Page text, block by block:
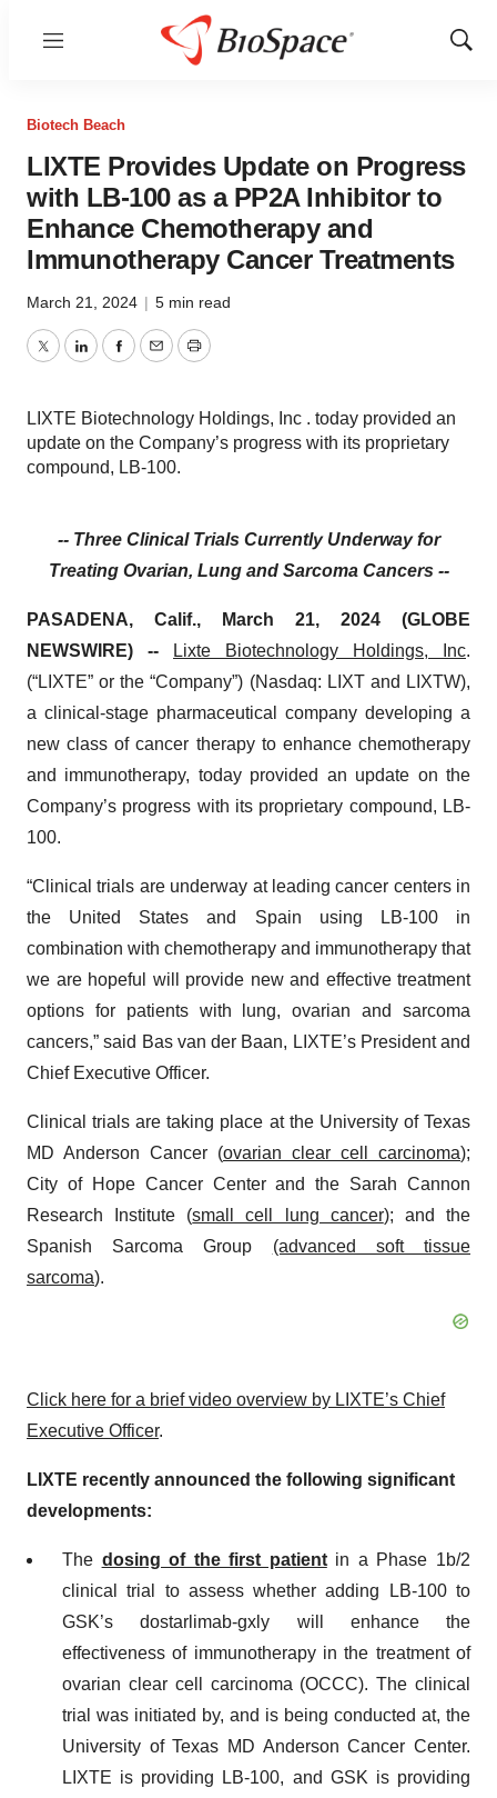
Menu
Show
Biotech Beach
LIXTE Provides Update on Progress
with LB-100 as a PP2A Inhibitor to
Enhance Chemotherapy and
Immunotherapy Cancer Treatments
March 21, 2024 | 5 min read
TwitterLinkedInFacebook
EmailPrint
LIXTE Biotechnology Holdings, Inc . today provided an
update on the Company’s progress with its proprietary
compound, LB-100.
-- Three Clinical Trials Currently Underway for
Treating Ovarian, Lung and Sarcoma Cancers --
PASADENA, Calif., March 21, 2024 (GLOBE
NEWSWIRE) --
Lixte Biotechnology Holdings, Inc.
(“LIXTE” or the “Company”) (Nasdaq: LIXT and LIXTW),
a clinical-stage pharmaceutical company developing a
new class of cancer therapy to enhance chemotherapy
and immunotherapy, today provided an update on the
Company’s progress with its proprietary compound, LB-
100.
“Clinical trials are underway at leading cancer centers in
the United States and Spain using LB-100 in
combination with chemotherapy and immunotherapy that
we are hopeful will provide new and effective treatment
options for patients with lung, ovarian and sarcoma
cancers,” said Bas van der Baan, LIXTE’s President and
Chief Executive Officer.
Clinical trials are taking place at the University of Texas
MD Anderson Cancer (ovarian clear cell carcinoma);
City of Hope Cancer Center and the Sarah Cannon
Research Institute (small cell lung cancer); and the
Spanish Sarcoma Group (advanced soft tissue
sarcoma).
Click here for a brief video overview by LIXTE’s Chief
Executive Officer.
LIXTE recently announced the following significant
developments:
The dosing of the first patientin a Phase 1b/2
clinical trial to assess whether adding LB-100 to
GSK’s dostarlimab-gxly will enhance the
effectiveness of immunotherapy in the treatment of
ovarian clear cell carcinoma (OCCC). The clinical
trial was initiated by, and is being conducted at, the
University of Texas MD Anderson Cancer Center.
LIXTE is providing LB-100, and GSK is providing